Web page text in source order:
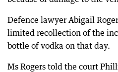
Defence lawyer Abigail
limited recollection of the
bottle of vodka on that day.
Ms Rogers told the court